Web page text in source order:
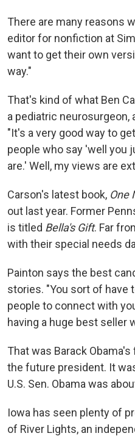
There are many reasons
editor for nonfiction at
want to get their own
way."
That's kind of what Ben
a pediatric neurosurgeon,
"It's a very good way to
people who say 'well you
are.' Well, my views are
Carson's latest book, One
out last year. Former
is titled Bella's Gift. Far
with their special needs
Painton says the best
stories. "You sort of have
people to connect with
having a huge best seller
That was Barack
the future president. It
U.S. Sen. Obama was
Iowa has seen plenty of
of River Lights, an